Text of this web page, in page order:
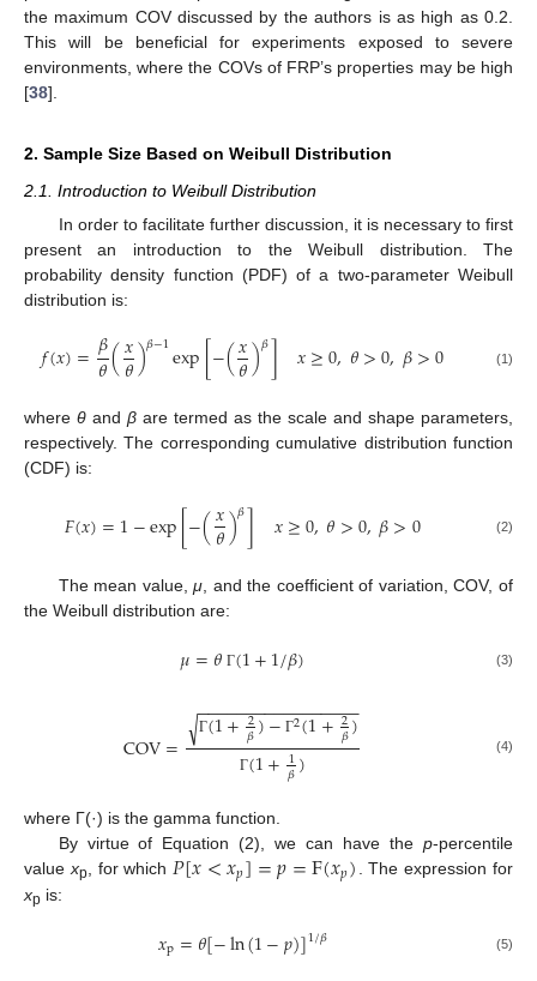
the maximum COV discussed by the authors is as high as 0.2.
This will be beneficial for experiments exposed to severe
environments, where the COVs of FRP’s properties may be high
[38].
2. Sample Size Based on Weibull Distribution
2.1. Introduction to Weibull Distribution
In order to facilitate further discussion, it is necessary to first
present an introduction to the Weibull distribution. The
probability density function (PDF) of a two-parameter Weibull
distribution is:
𝑓(𝑥)=𝛽
𝜃(𝑥
𝜃)𝛽−1exp[−(𝑥
𝜃)𝛽] 𝑥≥0,𝜃>0,𝛽>0 (1)
where θ and β are termed as the scale and shape parameters,
respectively. The corresponding cumulative distribution function
(CDF) is:
𝐹(𝑥)=1−exp[−(𝑥
𝜃)𝛽] 𝑥≥0,𝜃>0,𝛽>0 (2)
The mean value,μ , and the coefficient of variation, COV, of
the Weibull distribution are:
𝜇=𝜃 Γ(1+1/𝛽) (3)
COV= Γ(1+2
𝛽)− Γ2(1+2
𝛽)
− −
−−−−−−−−−−−−−−−
√
Γ(1+1
𝛽) (4)
where Γ(·) is the gamma function.
By virtue of Equation (2), we can have the p-percentile
value xp , for which 𝑃[𝑥<𝑥𝑝]=𝑝=F(𝑥𝑝) . The expression for
xp is:
𝑥p=𝜃[−ln(1−𝑝)]1/𝛽 (5)